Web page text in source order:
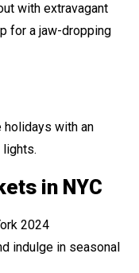
with extravagant
for a jaw-dropping
holidays with an
in NYC
indulge in seasonal